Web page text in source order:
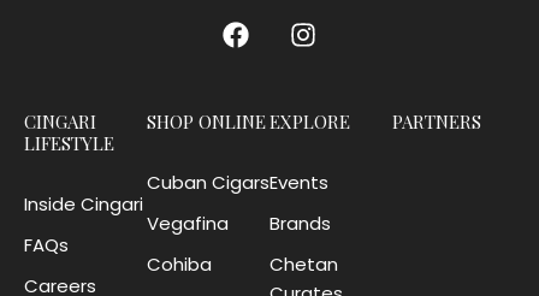
CINGARI
LIFESTYLE
Inside Cingari
FAQs
Careers
SHOP ONLINE
Cuban Cigars
Vegafina
Cohiba
EXPLORE
Events
Brands
Chetan
PARTNERS